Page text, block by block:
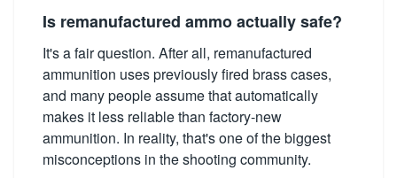
Is remanufactured ammo actually safe?
It's a fair question. After all, remanufactured
ammunition uses previously fired brass cases,
and many people assume that automatically
makes it less reliable than factory-new
ammunition. In reality, that's one of the biggest
misconceptions in the shooting community.